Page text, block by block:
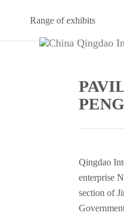
Range of exhibits
Qingdao
enterprise
section of